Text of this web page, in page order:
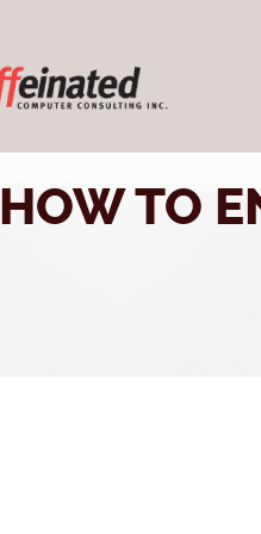
HOW TO